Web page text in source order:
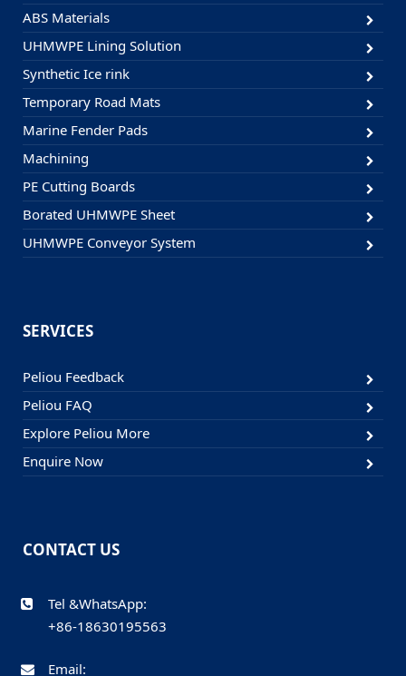
ABS Materials
UHMWPE Lining Solution
Synthetic Ice rink
Temporary Road Mats
Marine Fender Pads
Machining
PE Cutting Boards
Borated UHMWPE Sheet
UHMWPE Conveyor System
SERVICES
Peliou Feedback
Peliou FAQ
Explore Peliou More
Enquire Now
CONTACT US
Tel &WhatsApp:
+86-18630195563
Email: